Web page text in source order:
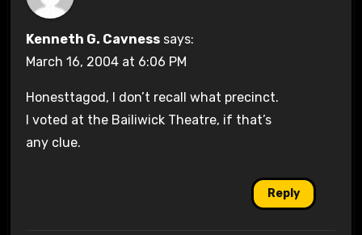
Kenneth G. Cavness says:
March 16, 2004 at 6:06 PM
Honesttagod, I don’t recall what precinct.
I voted at the Bailiwick Theatre, if that’s
any clue.
Reply